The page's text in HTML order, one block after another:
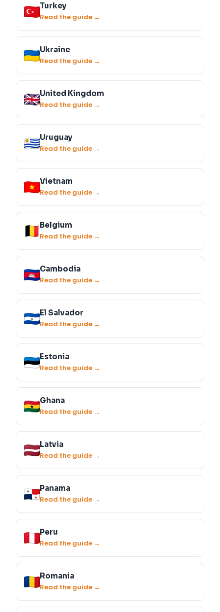
Turkey
Read the guide →
Ukraine
Read the guide →
United Kingdom
Read the guide →
Uruguay
Read the guide →
Vietnam
Read the guide →
Belgium
Read the guide →
Cambodia
Read the guide →
El Salvador
Read the guide →
Estonia
Read the guide →
Ghana
Read the guide →
Latvia
Read the guide →
Panama
Read the guide →
Peru
Read the guide →
Romania
Read the guide →